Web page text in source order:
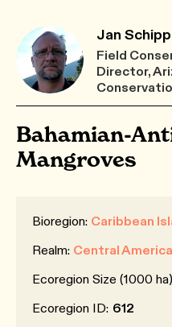
Jan
Field
Director,
Bahamian-
Mangroves
Bioregion: Caribbean
Realm: Central America
Ecoregion Size (1000
Ecoregion ID: 612